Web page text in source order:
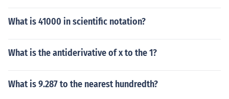
What is 41000 in scientific notation?
What is the antiderivative of x to the 1?
What is 9.287 to the nearest hundredth?